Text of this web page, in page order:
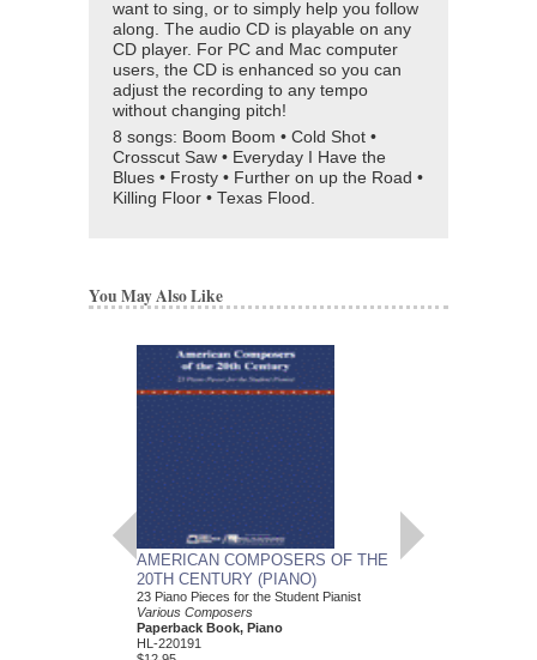
want to sing, or to simply help you follow
along. The audio CD is playable on any
CD player. For PC and Mac computer
users, the CD is enhanced so you can
adjust the recording to any tempo
without changing pitch!
8 songs: Boom Boom • Cold Shot •
Crosscut Saw • Everyday I Have the
Blues • Frosty • Further on up the Road •
Killing Floor • Texas Flood.
You May Also Like
AMERICAN COMPOSERS OF THE
20TH CENTURY (PIANO)
23 Piano Pieces for the Student Pianist
Various Composers
Paperback Book, Piano
HL-220191
GUITARS FOR